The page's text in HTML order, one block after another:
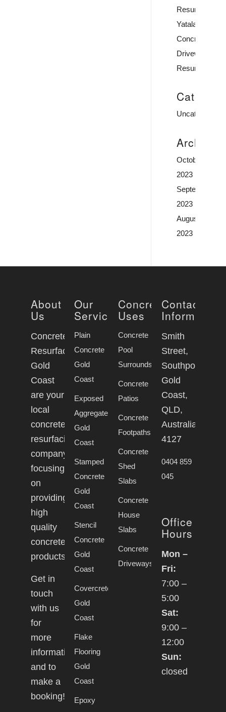
Resurfacing
Yatala
Concrete
Driveway
Resurfacing
Uncategorized
Archive
October
2023
September
2023
August
2023
About
Us
Concrete
Resurfacing
Gold
Coast
are your
local
concrete
resurfacing
company
focusing
on
providing
high
quality
concrete
products.
Get in
touch
with us
for
more
information
and to
make a
booking!
Our
Services
Plain
Concrete
Gold
Coast
Exposed
Aggregate
Gold
Coast
Stamped
Concrete
Gold
Coast
Stencil
Concrete
Gold
Coast
Covercrete
Gold
Coast
Flake
Flooring
Gold
Coast
Epoxy
Concrete
Uses
Concrete
Pool
Surrounds
Concrete
Patios
Concrete
Footpaths
Concrete
Shed
Slabs
Concrete
House
Slabs
Concrete
Driveways
Contact
Information
Smith
Street,
Southport
Gold
Coast,
QLD,
Australia,
4127
0404 859
045
Office
Hours
Mon –
Fri:
7:00 –
5:00
Sat:
9:00 –
12:00
Sun:
closed